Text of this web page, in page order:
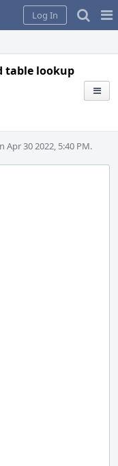
Log In
table lookup
Apr 30 2022, 5:40 PM.